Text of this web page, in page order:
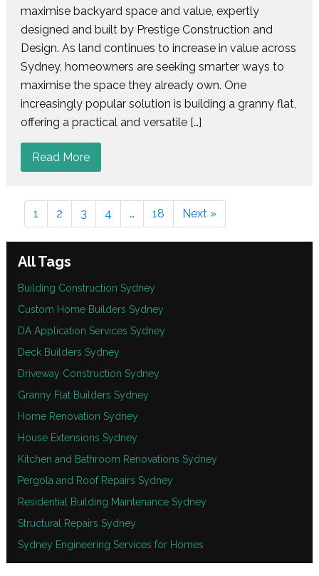
maximise backyard space and value, expertly
designed and built by Prestige Construction and
Design. As land continues to increase in value across
Sydney, homeowners are seeking smarter ways to
maximise the space they already own. One
increasingly popular solution is building a granny flat,
offering a practical and versatile […]
Read More
1 2 3 4 … 18 Next »
All Tags
Building Construction Sydney
Custom Home Builders Sydney
DA Application Services Sydney
Deck Builders Sydney
Driveway Construction Sydney
Granny Flat Builders Sydney
Home Renovation Sydney
House Extensions Sydney
Kitchen and Bathroom Renovations Sydney
Pergola and Roof Repairs Sydney
Residential Building Maintenance Sydney
Structural Repairs Sydney
Sydney Engineering Services for Homes